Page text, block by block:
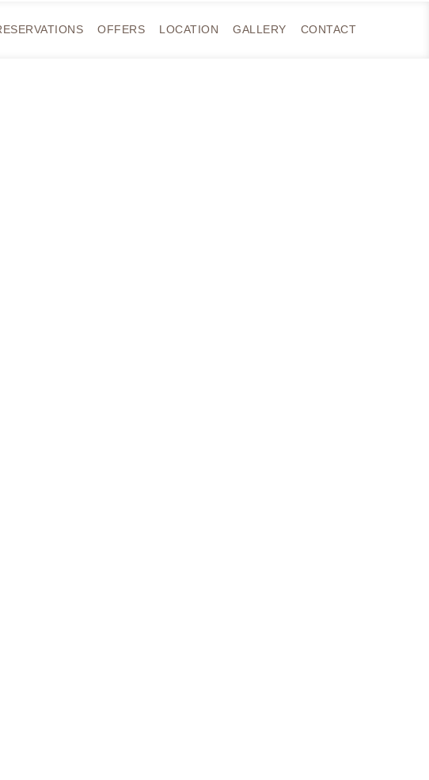
OFFERS LOCATION GALLERY CONTACT